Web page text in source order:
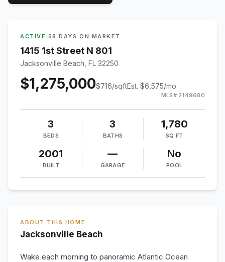
ACTIVE · 58 DAYS ON MARKET
1415 1st Street N 801
Jacksonville Beach, FL 32250
$1,275,000$716/sqftEst. $6,575/mo
MLS# 2149680
3
BEDS
3
BATHS
1,780
SQ FT
2001
BUILT
—
GARAGE
No
POOL
ABOUT THIS HOME
Jacksonville Beach
Wake each morning to panoramic Atlantic Ocean